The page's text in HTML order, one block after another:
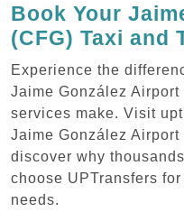
Book Your
(CFG) Taxi and
Experience the
Jaime González
services make. Visit
Jaime González
discover why
choose UPTransfers
needs.